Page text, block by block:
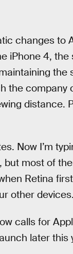
changes to
iPhone 4,
the
the company
distance.
Now I’m
, but most of
Retina
other
calls for
later this